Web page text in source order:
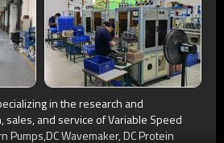
in the research and
and service of Variable Speed
Pumps,DC Wavemaker, DC Protein